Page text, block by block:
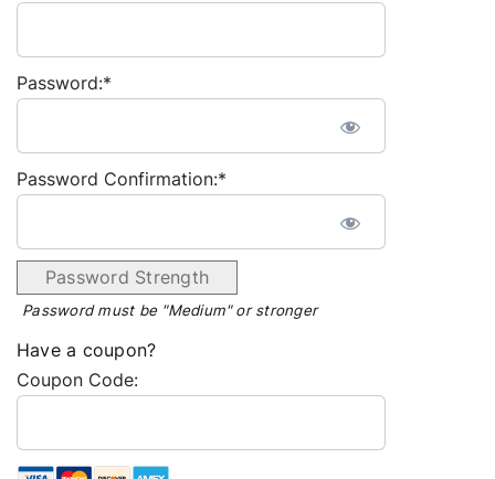
Password:*
Password Confirmation:*
Password Strength
Password must be "Medium" or stronger
Have a coupon?
Coupon Code: